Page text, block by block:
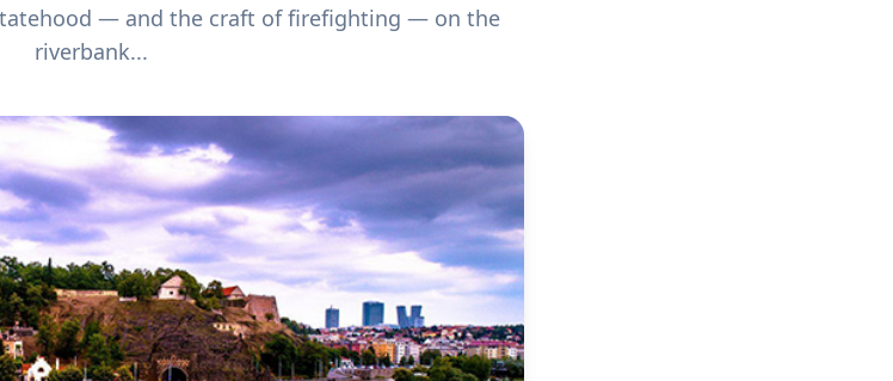
— and the craft of firefighting — on the
riverbank...